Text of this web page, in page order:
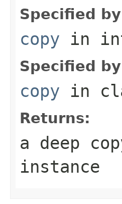
Specified
copy in
Specified
copy in
Returns:
a deep
instance